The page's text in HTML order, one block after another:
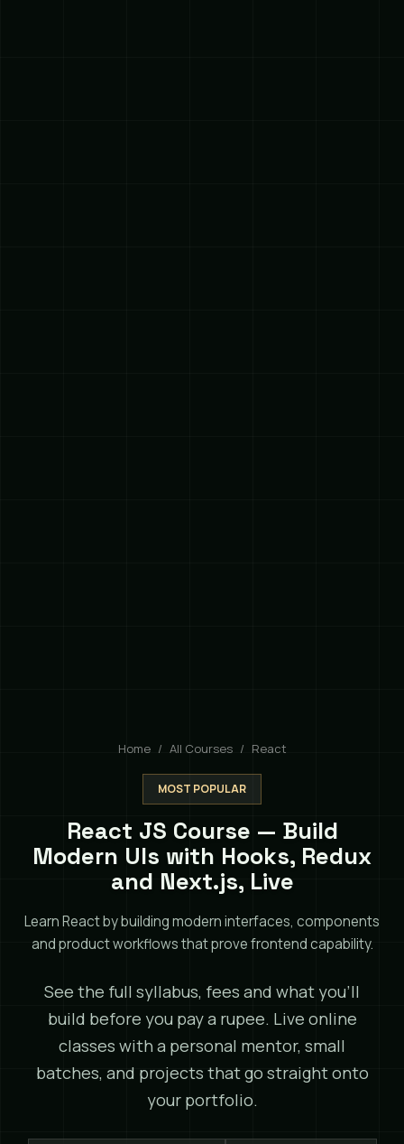
Home All Courses React
MOST POPULAR
React JS Course — Build
Modern UIs with Hooks, Redux
and Next.js, Live
Learn React by building modern interfaces, components
and product workflows that prove frontend capability.
See the full syllabus, fees and what you'll
build before you pay a rupee. Live online
classes with a personal mentor, small
batches, and projects that go straight onto
your portfolio.